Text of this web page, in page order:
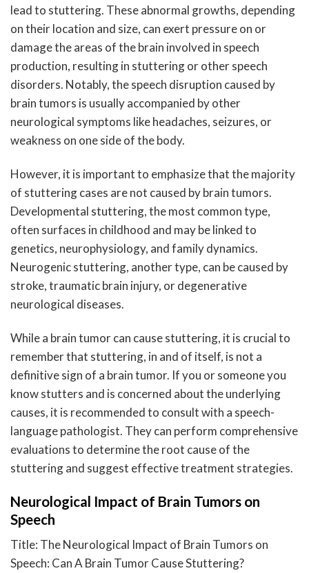
lead to stuttering. These abnormal growths, depending
on their location and size, can exert pressure on or
damage the areas of the brain involved in speech
production, resulting in stuttering or other speech
disorders. Notably, the speech disruption caused by
brain tumors is usually accompanied by other
neurological symptoms like headaches, seizures, or
weakness on one side of the body.
However, it is important to emphasize that the majority
of stuttering cases are not caused by brain tumors.
Developmental stuttering, the most common type,
often surfaces in childhood and may be linked to
genetics, neurophysiology, and family dynamics.
Neurogenic stuttering, another type, can be caused by
stroke, traumatic brain injury, or degenerative
neurological diseases.
While a brain tumor can cause stuttering, it is crucial to
remember that stuttering, in and of itself, is not a
definitive sign of a brain tumor. If you or someone you
know stutters and is concerned about the underlying
causes, it is recommended to consult with a speech-
language pathologist. They can perform comprehensive
evaluations to determine the root cause of the
stuttering and suggest effective treatment strategies.
Neurological Impact of Brain Tumors on
Speech
Title: The Neurological Impact of Brain Tumors on
Speech: Can A Brain Tumor Cause Stuttering?